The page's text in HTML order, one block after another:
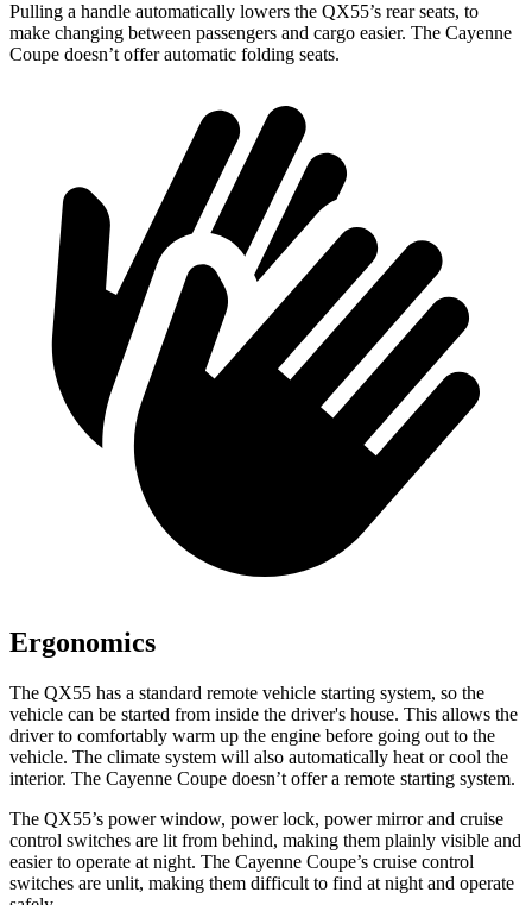
Pulling a handle automatically lowers the QX55’s rear seats, to
make changing between passengers and cargo easier. The Cayenne
Coupe doesn’t offer automatic folding seats.
Ergonomics
The QX55 has a standard remote vehicle starting system, so the
vehicle can be started from inside the driver's house. This allows the
driver to comfortably warm up the engine before going out to the
vehicle. The climate system will also automatically heat or cool the
interior. The Cayenne Coupe doesn’t offer a remote starting system.
The QX55’s power window, power lock, power mirror and cruise
control switches are lit from behind, making them plainly visible and
easier to operate at night. The Cayenne Coupe’s cruise control
switches are unlit, making them difficult to find at night and operate